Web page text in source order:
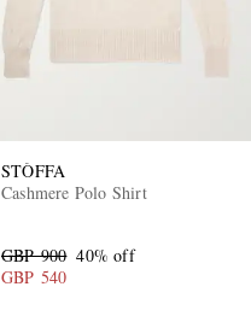
STÒFFA
Cashmere Polo Shirt
GBP 900 40% off
GBP 540